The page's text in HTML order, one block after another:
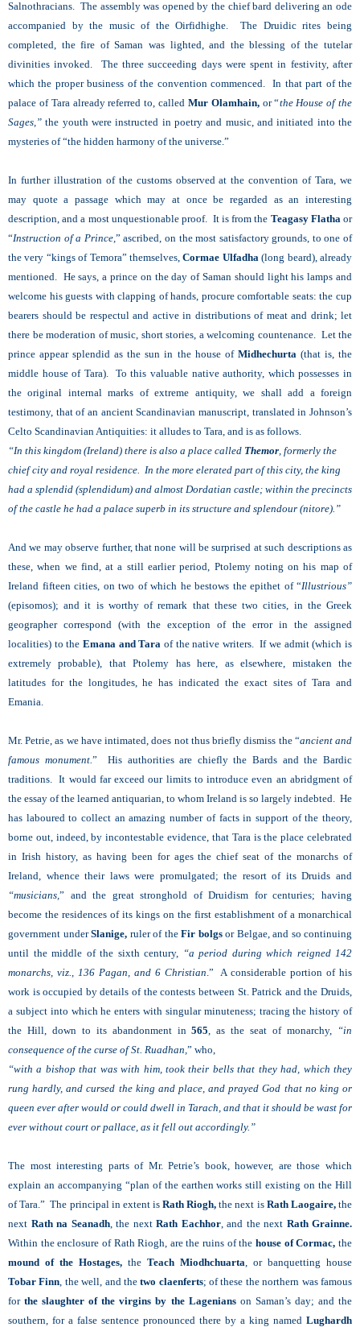
Salnothracians. The assembly was opened by the chief bard delivering an ode
accompanied by the music of the Oirfidhighe. The Druidic rites being
completed, the fire of Saman was lighted, and the blessing of the tutelar
divinities invoked. The three succeeding days were spent in festivity, after
which the proper business of the convention commenced. In that part of the
palace of Tara already referred to, called Mur Olamhain,or “the House of the
Sages,” the youth were instructed in poetry and music, and initiated into the
mysteries of “the hidden harmony of the universe.”
In further illustration of the customs observed at the convention of Tara, we
may quote a passage which may at once be regarded as an interesting
description, and a most unquestionable proof. It is from the Teagasy Flatha or
“Instruction of a Prince, ” ascribed, on the most satisfactory grounds, to one of
the very “kings of Temora” themselves,Cormae Ulfadha (long beard), already
mentioned. He says, a prince on the day of Saman should light his lamps and
welcome his guests with clapping of hands, procure comfortable seats: the cup
bearers should be respectul and active in distributions of meat and drink; let
there be moderation of music, short stories, a welcoming countenance. Let the
prince appear splendid as the sun in the house of Midhechurta (that is, the
middle house of Tara). To this valuable native authority, which possesses in
the original internal marks of extreme antiquity, we shall add a foreign
testimony, that of an ancient Scandinavian manuscript, translated in Johnson’s
Celto Scandinavian Antiquities: it alludes to Tara, and is as follows.
“In this kingdom (Ireland) there is also a place called Themor , formerly the
chief city and royal residence. In the more elerated part of this city, the king
had a splendid (splendidum) and almost Dordatian castle; within the precincts
of the castle he had a palace superb in its structure and splendour (nitore).”
And we may observe further, that none will be surprised at such descriptions as
these, when we find, at a still earlier period, Ptolemy noting on his map of
Ireland fifteen cities, on two of which he bestows the epithet of “Illustrious”
(episomos); and it is worthy of remark that these two cities, in the Greek
geographer correspond (with the exception of the error in the assigned
localities) to the Emana and Tara of the native writers. If we admit (which is
extremely probable), that Ptolemy has here, as elsewhere, mistaken the
latitudes for the longitudes, he has indicated the exact sites of Tara and
Emania.
Mr. Petrie, as we have intimated, does not thus briefly dismiss the “ancient and
famous monument. ” His authorities are chiefly the Bards and the Bardic
traditions. It would far exceed our limits to introduce even an abridgment of
the essay of the learned antiquarian, to whom Ireland is so largely indebted. He
has laboured to collect an amazing number of facts in support of the theory,
borne out, indeed, by incontestable evidence, that Tara is the place celebrated
in Irish history, as having been for ages the chief seat of the monarchs of
Ireland, whence their laws were promulgated; the resort of its Druids and
“musicians, ” and the great stronghold of Druidism for centuries; having
become the residences of its kings on the first establishment of a monarchical
government underSlanige, ruler of the Fir bolgsor Belgae, and so continuing
until the middle of the sixth century,
“a period during which reigned 142
monarchs, viz., 136 Pagan, and 6 Christian .” A considerable portion of his
work is occupied by details of the contests between St. Patrick and the Druids,
a subject into which he enters with singular minuteness; tracing the history of
the Hill, down to its abandonment in565 , as the seat of monarchy,
“in
consequence of the curse of St. Ruadhan, ” who,
“with a bishop that was with him, took their bells that they had, which they
rung hardly, and cursed the king and place, and prayed God that no king or
queen ever after would or could dwell in Tarach, and that it should be wast for
ever without court or pallace, as it fell out accordingly.”
The most interesting parts of Mr. Petrie’s book, however, are those which
explain an accompanying “plan of the earthen works still existing on the Hill
of Tara.” The principal in extent isRath Riogh, the next is Rath Laogaire,the
next Rath na Seanadh, the next Rath Eachhor, and the next Rath Grainne.
Within the enclosure of Rath Riogh, are the ruins of thehouse of Cormac, the
mound of the Hostages, the Teach Miodhchuarta , or banquetting house
Tobar Finn , the well, and thetwo claenferts; of these the northern was famous
forthe slaughter of the virgins by the Lagenianson Saman’s day; and the
southern, for a false sentence pronounced there by a king named Lughardh